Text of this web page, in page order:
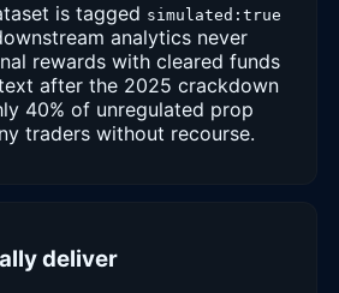
is tagged simulated:true
analytics never
rewards with cleared funds
after the 2025 crackdown
40% of unregulated prop
traders without recourse.
deliver